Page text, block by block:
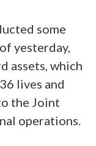
some
yesterday,
assets, which
lives and
the Joint
operations.